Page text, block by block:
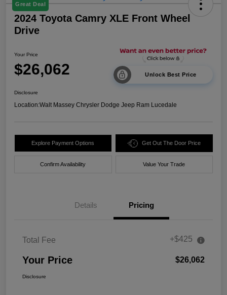
Great Deal
2024 Toyota Camry XLE Front Wheel
Drive
Your Price
$26,062 Unlock Best Price
Disclosure
Location:Walt Massey Chrysler Dodge Jeep Ram Lucedale
Explore Payment Options Get Out The Door Price
Confirm Availability Value Your Trade
Details Pricing
Total Fee +$425
Your Price $26,062
Disclosure